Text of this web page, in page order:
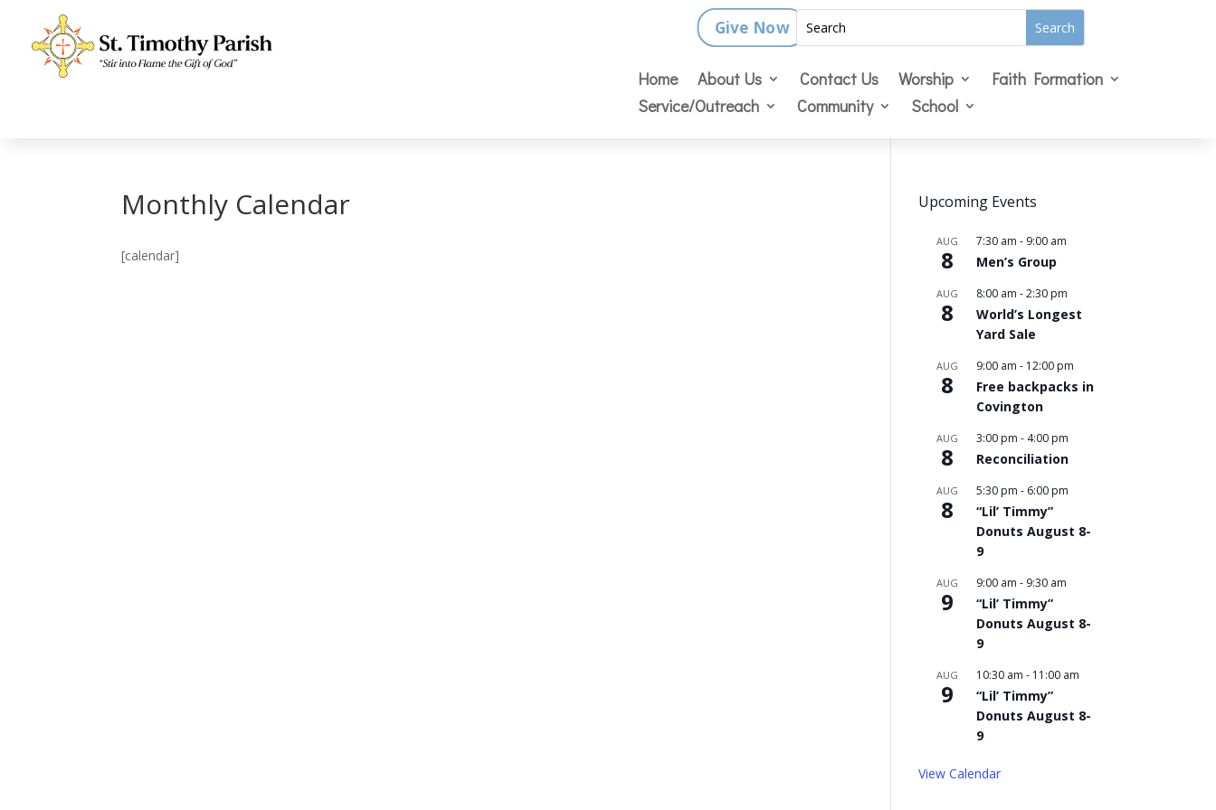
Give Now
Home About Us Contact Us Worship
Faith Formation
Service/Outreach
Community School
Monthly Calendar
[calendar]
Upcoming Events
AUG
8
7:30 am - 9:00 am
Men’s Group
AUG
8
8:00 am -2:30 pm
World’s Longest
Yard Sale
AUG
8
9:00 am - 12:00 pm
Free backpacks in
Covington
AUG
8
3:00 pm - 4:00 pm
Reconciliation
AUG
8
5:30 pm - 6:00 pm
“Lil’ Timmy”
Donuts August 8-
9
AUG
9
9:00 am - 9:30 am
“Lil’ Timmy”
Donuts August 8-
9
AUG
9
10:30 am - 11:00 am
“Lil’ Timmy”
Donuts August 8-
9
View Calendar